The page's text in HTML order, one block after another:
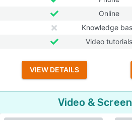
Online
Knowledge
Video tutorials
VIEW DETAILS
Video &